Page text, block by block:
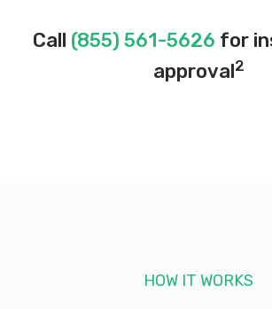
Call (855) 561-5626 for
approval2
HOW IT WORKS